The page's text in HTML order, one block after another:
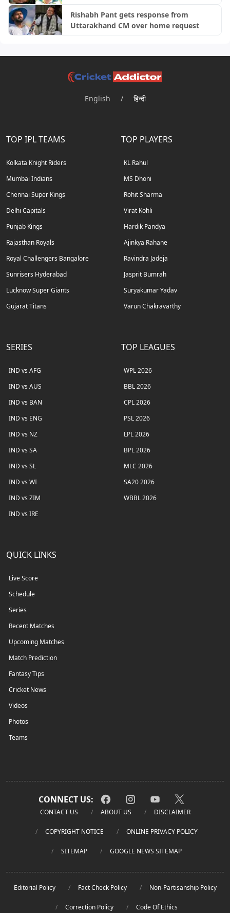
Rishabh Pant gets response from
Uttarakhand CM over home request
English / हिन्दी
TOP IPL TEAMS
Kolkata Knight Riders
Mumbai Indians
Chennai Super Kings
Delhi Capitals
Punjab Kings
Rajasthan Royals
Royal Challengers Bangalore
Sunrisers Hyderabad
Lucknow Super Giants
Gujarat Titans
TOP PLAYERS
KL Rahul
MS Dhoni
Rohit Sharma
Virat Kohli
Hardik Pandya
Ajinkya Rahane
Ravindra Jadeja
Jasprit Bumrah
Suryakumar Yadav
Varun Chakravarthy
SERIES
IND vs AFG
IND vs AUS
IND vs BAN
IND vs ENG
IND vs NZ
IND vs SA
IND vs SL
IND vs WI
IND vs ZIM
IND vs IRE
TOP LEAGUES
WPL 2026
BBL 2026
CPL 2026
PSL 2026
LPL 2026
BPL 2026
MLC 2026
SA20 2026
WBBL 2026
QUICK LINKS
Live Score
Schedule
Series
Recent Matches
Upcoming Matches
Match Prediction
Fantasy Tips
Cricket News
Videos
Photos
Teams
CONNECT US:
CONTACT US ABOUT US DISCLAIMER
COPYRIGHT NOTICE ONLINE PRIVACY POLICY
SITEMAP GOOGLE NEWS SITEMAP
Editorial Policy Fact Check Policy Non-Partisanship Policy
Correction Policy Code Of Ethics